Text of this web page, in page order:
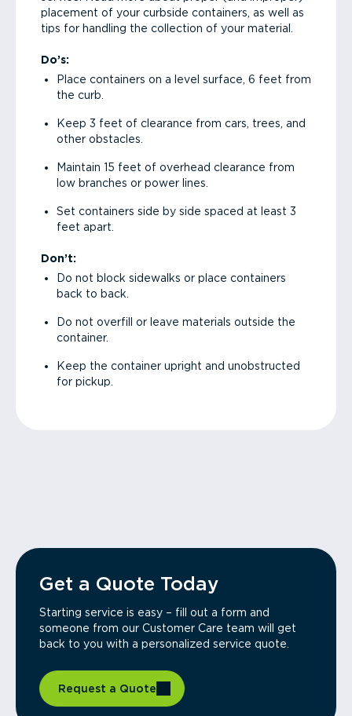
placement of your curbside containers, as well as
tips for handling the collection of your material.
Do’s:
Place containers on a level surface, 6 feet from
the curb.
Keep 3 feet of clearance from cars, trees, and
other obstacles.
Maintain 15 feet of overhead clearance from
low branches or power lines.
Set containers side by side spaced at least 3
feet apart.
Don’t:
Do not block sidewalks or place containers
back to back.
Do not overfill or leave materials outside the
container.
Keep the container upright and unobstructed
for pickup.
Get a Quote Today
Starting service is easy – fill out a form and
someone from our Customer Care team will get
back to you with a personalized service quote.
Request a Quote